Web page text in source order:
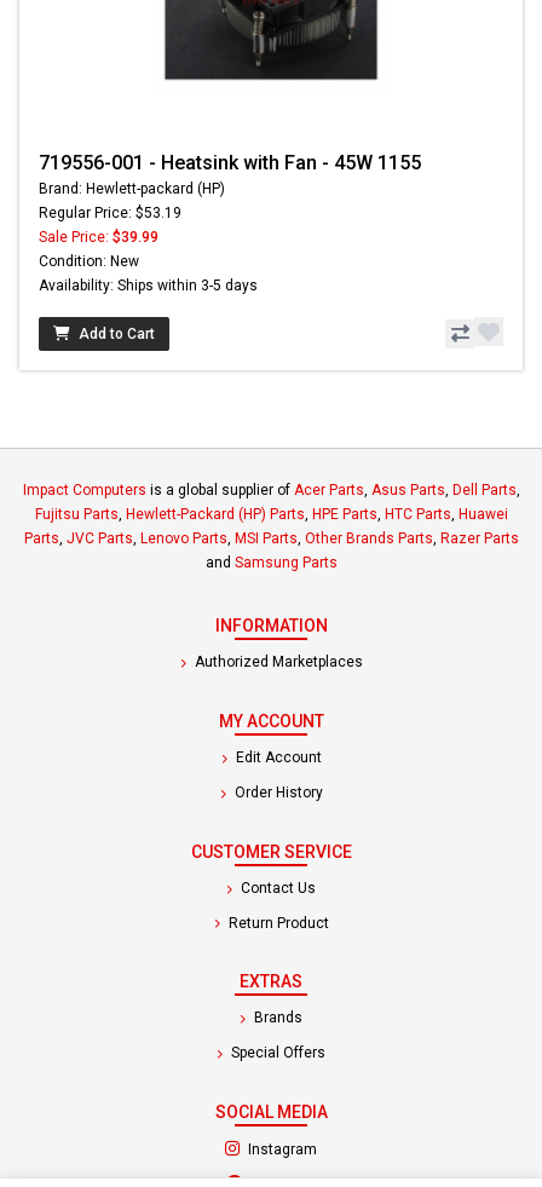
719556-001 - Heatsink with Fan - 45W 1155
Brand: Hewlett-packard (HP)
Regular Price: $53.19
Sale Price: $39.99
Condition: New
Availability: Ships within 3-5 days
Add to Cart
Impact Computers is a global supplier of Acer Parts, Asus Parts, Dell Parts,
Fujitsu Parts, Hewlett-Packard (HP) Parts, HPE Parts, HTC Parts, Huawei
Parts, JVC Parts, Lenovo Parts, MSI Parts, Other Brands Parts, Razer Parts
and Samsung Parts
INFORMATION
Authorized Marketplaces
MY ACCOUNT
Edit Account
Order History
CUSTOMER SERVICE
Contact Us
Return Product
EXTRAS
Brands
Special Offers
SOCIAL MEDIA
Instagram
(opens in a new tab)